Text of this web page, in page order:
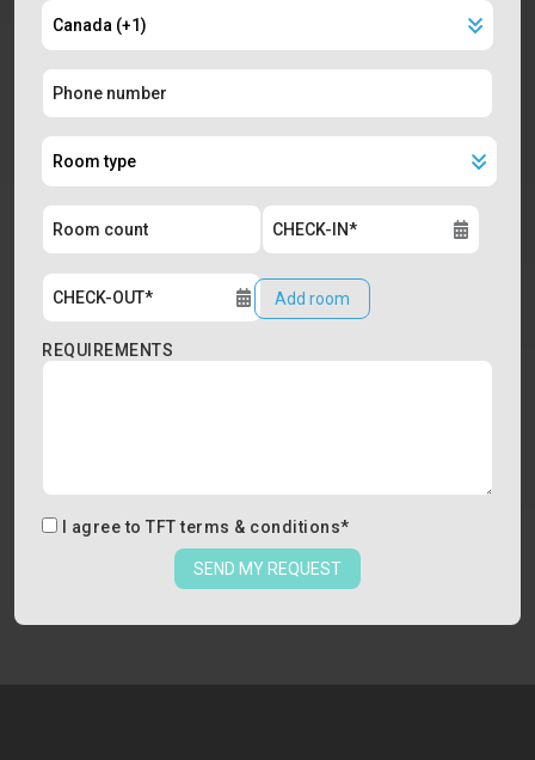
Add room
REQUIREMENTS
I agree to TFT terms & conditions*
SEND MY REQUEST